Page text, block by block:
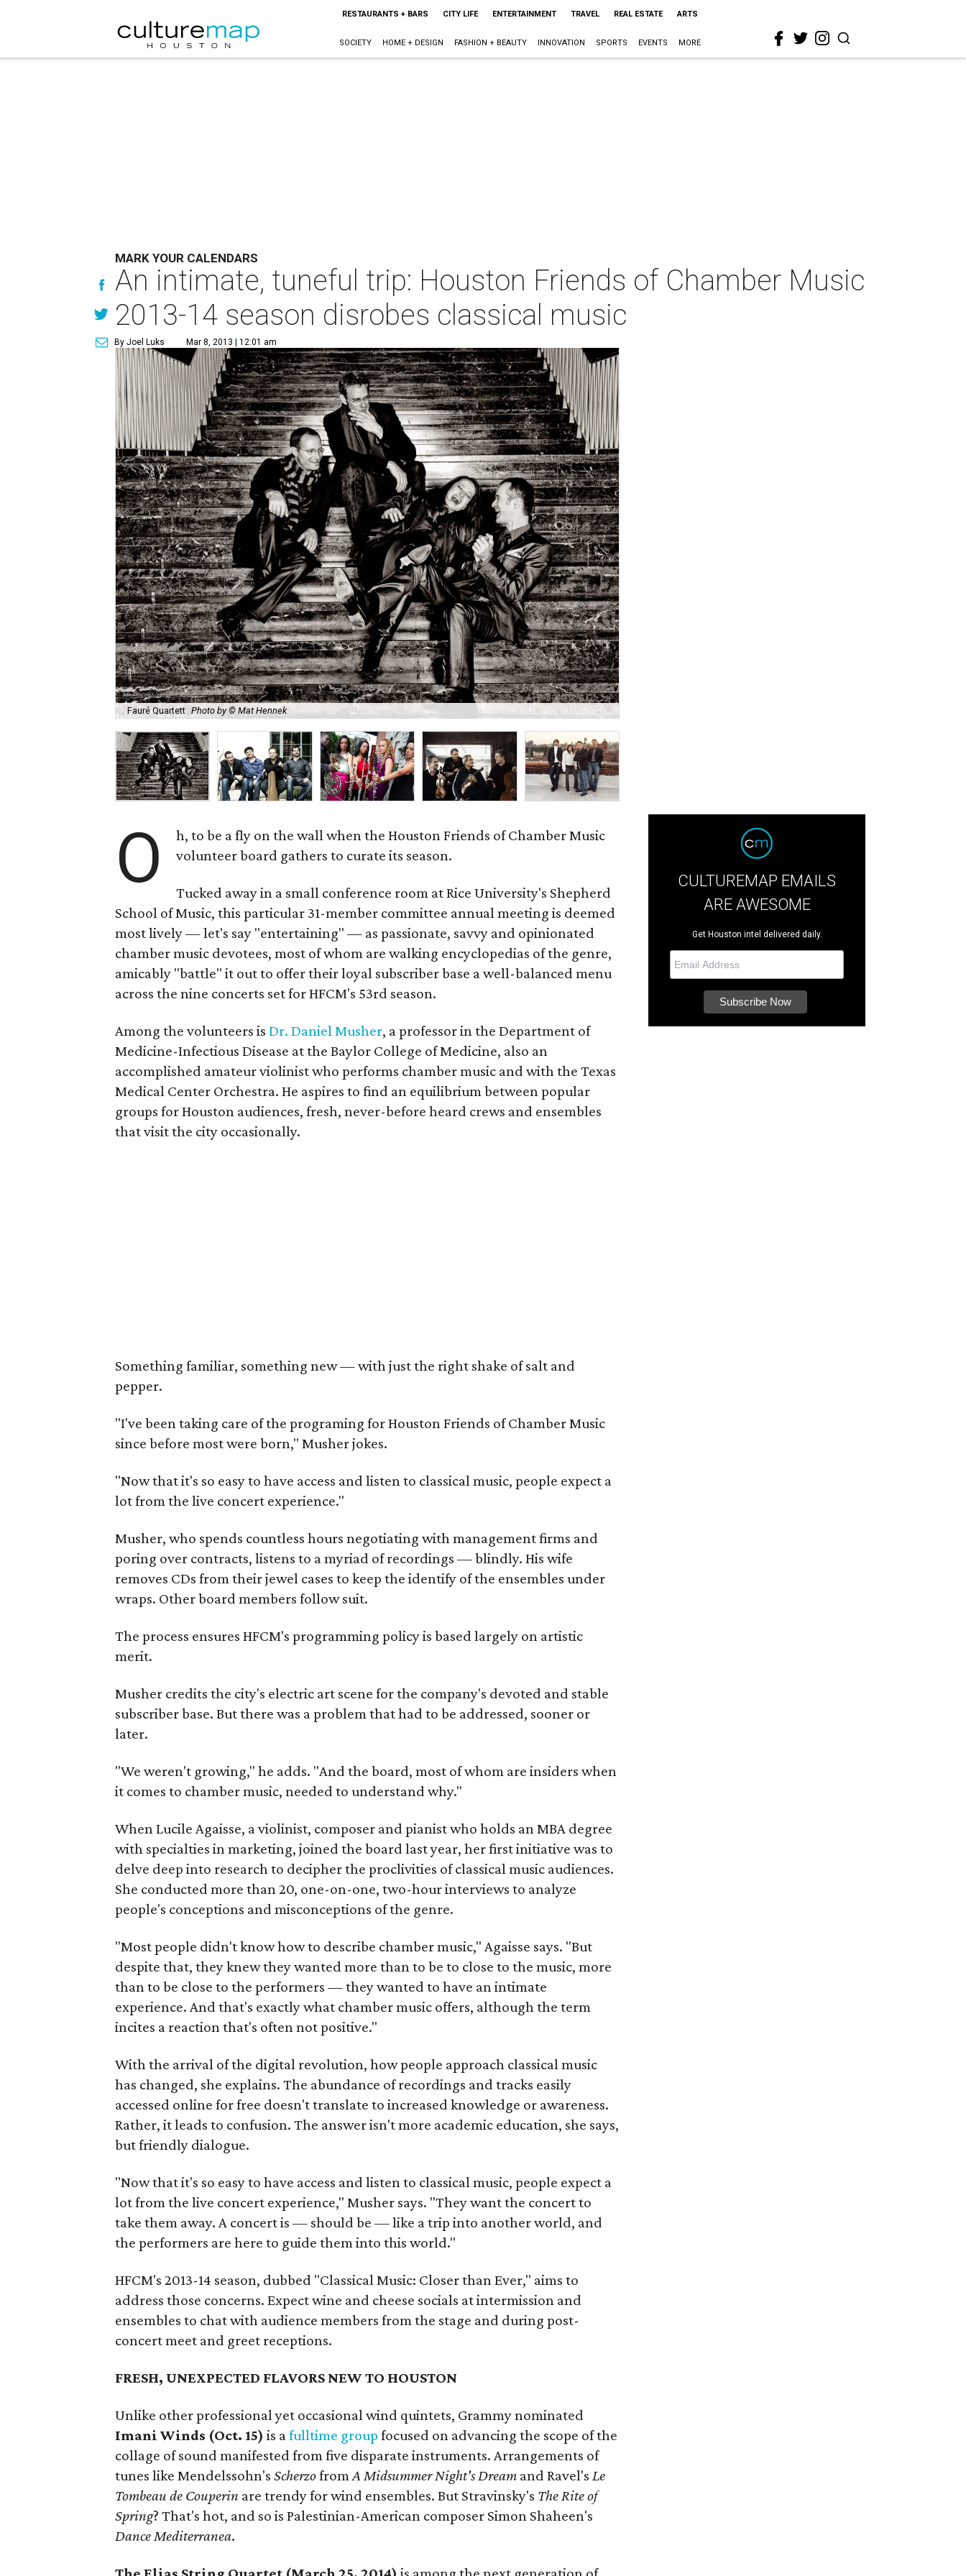
RESTAURANTS + BARS CITY LIFE ENTERTAINMENT TRAVEL REAL ESTATE ARTS
SOCIETY HOME + DESIGN FASHION + BEAUTY INNOVATION SPORTS EVENTS MORE
MARK YOUR CALENDARS
An intimate, tuneful trip: Houston Friends of Chamber Music
2013-14 season disrobes classical music
By Joel Luks Mar 8, 2013 | 12:01 am
Fauré Quartett Photo by © Mat Hennek
O
h, to be a fly on the wall when the Houston Friends of Chamber Music
volunteer board gathers to curate its season.
Tucked away in a small conference room at Rice University's Shepherd
School of Music, this particular 31-member committee annual meeting is deemed
most lively — let's say "entertaining" — as passionate, savvy and opinionated
chamber music devotees, most of whom are walking encyclopedias of the genre,
amicably "battle" it out to offer their loyal subscriber base a well-balanced menu
across the nine concerts set for HFCM's 53rd season.
Among the volunteers is Dr. Daniel Musher, a professor in the Department of
Medicine-Infectious Disease at the Baylor College of Medicine, also an
accomplished amateur violinist who performs chamber music and with the Texas
Medical Center Orchestra. He aspires to find an equilibrium between popular
groups for Houston audiences, fresh, never-before heard crews and ensembles
that visit the city occasionally.
Something familiar, something new — with just the right shake of salt and
pepper.
"I've been taking care of the programing for Houston Friends of Chamber Music
since before most were born," Musher jokes.
"Now that it's so easy to have access and listen to classical music, people expect a
lot from the live concert experience."
Musher, who spends countless hours negotiating with management firms and
poring over contracts, listens to a myriad of recordings — blindly. His wife
removes CDs from their jewel cases to keep the identify of the ensembles under
wraps. Other board members follow suit.
The process ensures HFCM's programming policy is based largely on artistic
merit.
Musher credits the city's electric art scene for the company's devoted and stable
subscriber base. But there was a problem that had to be addressed, sooner or
later.
"We weren't growing," he adds. "And the board, most of whom are insiders when
it comes to chamber music, needed to understand why."
When Lucile Agaisse, a violinist, composer and pianist who holds an MBA degree
with specialties in marketing, joined the board last year, her first initiative was to
delve deep into research to decipher the proclivities of classical music audiences.
She conducted more than 20, one-on-one, two-hour interviews to analyze
people's conceptions and misconceptions of the genre.
"Most people didn't know how to describe chamber music," Agaisse says. "But
despite that, they knew they wanted more than to be to close to the music, more
than to be close to the performers — they wanted to have an intimate
experience. And that's exactly what chamber music offers, although the term
incites a reaction that's often not positive."
With the arrival of the digital revolution, how people approach classical music
has changed, she explains. The abundance of recordings and tracks easily
accessed online for free doesn't translate to increased knowledge or awareness.
Rather, it leads to confusion. The answer isn't more academic education, she says,
but friendly dialogue.
"Now that it's so easy to have access and listen to classical music, people expect a
lot from the live concert experience," Musher says. "They want the concert to
take them away. A concert is — should be — like a trip into another world, and
the performers are here to guide them into this world."
HFCM's 2013-14 season, dubbed "Classical Music: Closer than Ever," aims to
address those concerns. Expect wine and cheese socials at intermission and
ensembles to chat with audience members from the stage and during post-
concert meet and greet receptions.
FRESH, UNEXPECTED FLAVORS NEW TO HOUSTON
Unlike other professional yet occasional wind quintets, Grammy nominated
Imani Winds (Oct. 15) is afulltime group focused on advancing the scope of the
collage of sound manifested from five disparate instruments. Arrangements of
tunes like Mendelssohn's ScherzofromA Midsummer Night's Dream and Ravel's Le
Tombeau de Couperin are trendy for wind ensembles. But Stravinsky's The Rite of
Spring? That's hot, and so is Palestinian-American composer Simon Shaheen's
Dance Mediterranea.
CULTUREMAP EMAILS
ARE AWESOME
Get Houston intel delivered daily.